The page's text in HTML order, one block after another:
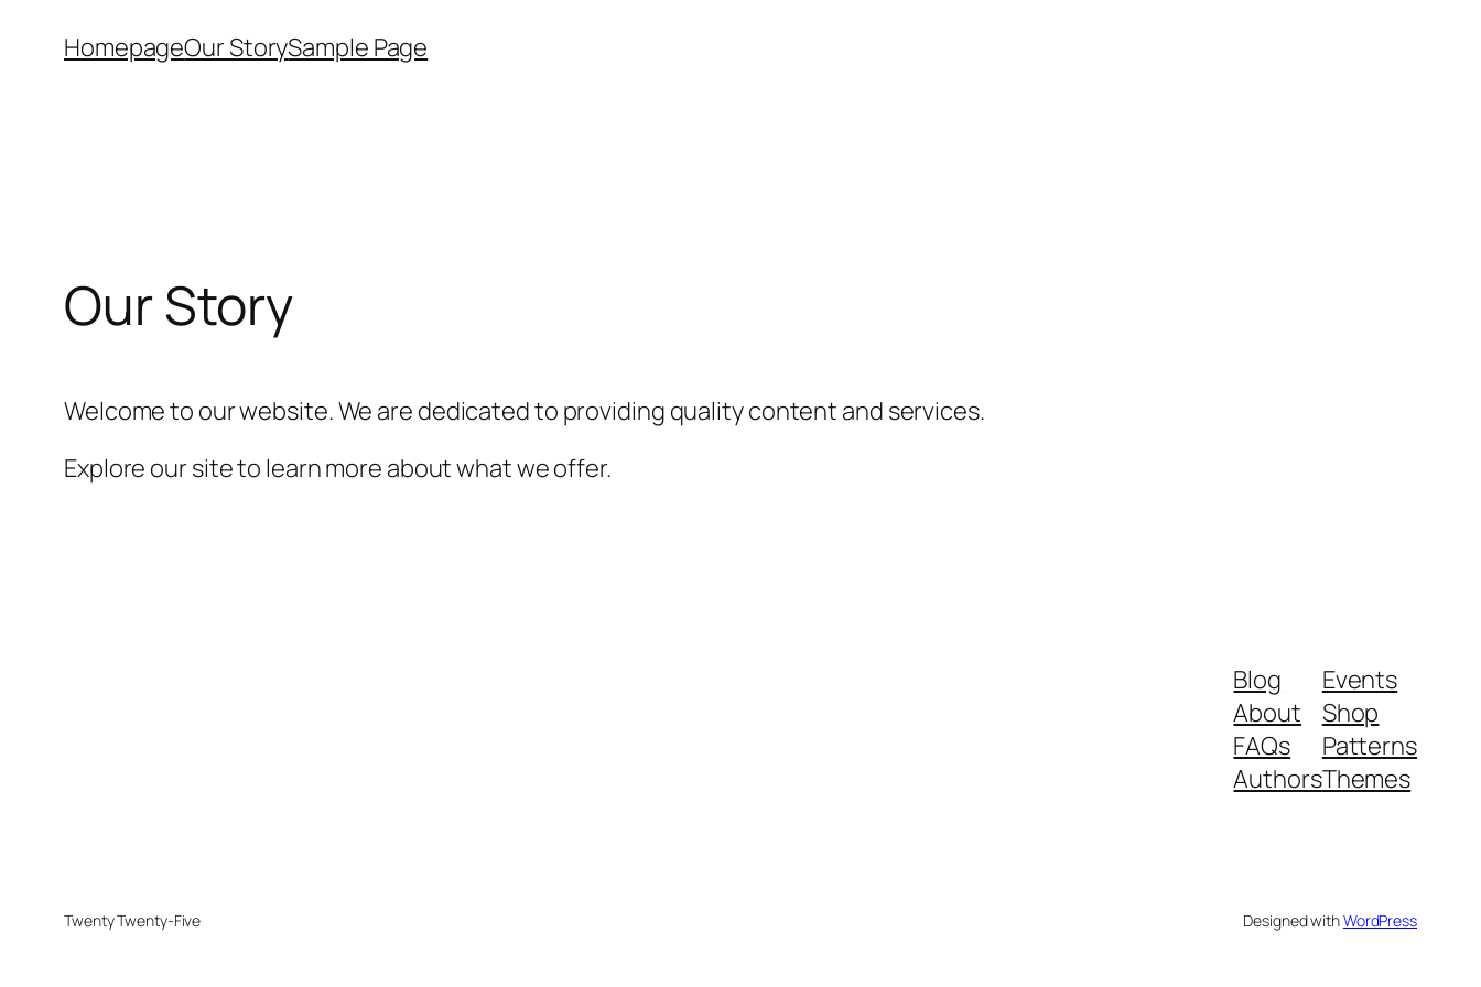
HomepageOur StorySample Page
Our Story
Welcome to our website. We are dedicated to providing quality content and services.
Explore our site to learn more about what we offer.
Blog
About
FAQs
Authors
Events
Shop
Patterns
Themes
Twenty Twenty-Five Designed withWordPress